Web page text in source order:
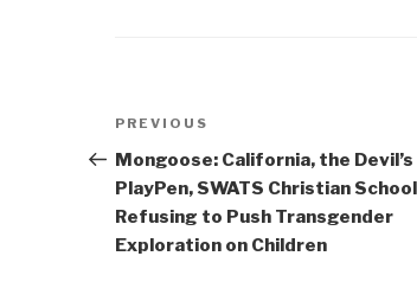
Post
navigation
Previous
Post
PREVIOUS
Mongoose: California, the Devil’s
PlayPen, SWATS Christian School
Refusing to Push Transgender
Exploration on Children